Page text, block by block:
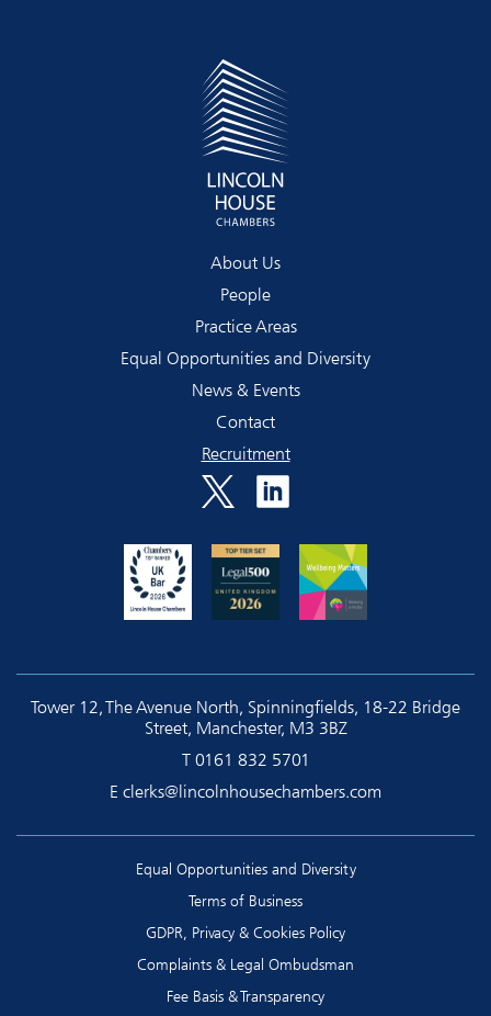
About Us
People
Practice Areas
Equal Opportunities and Diversity
News & Events
Contact
Recruitment
Tower 12, The Avenue North, Spinningfields, 18-22 Bridge
Street, Manchester, M3 3BZ
T 0161 832 5701
E clerks@lincolnhousechambers.com
Equal Opportunities and Diversity
Terms of Business
GDPR, Privacy & Cookies Policy
Complaints & Legal Ombudsman
Fee Basis & Transparency